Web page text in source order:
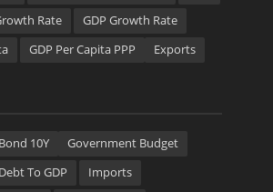
Rate
GDP Growth Rate
GDP Per Capita PPP Exports
10Y
Government Budget
To GDP
Imports